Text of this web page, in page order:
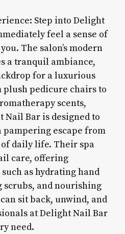
Step into Delight
feel a sense of
The salon’s modern
a tranquil ambiance,
for a luxurious
plush pedicure chairs to
scents,
Nail Bar is designed to
escape from
daily life. Their spa
care, offering
as hydrating hand
scrubs, and nourishing
sit back, unwind, and
at Delight Nail Bar
need.